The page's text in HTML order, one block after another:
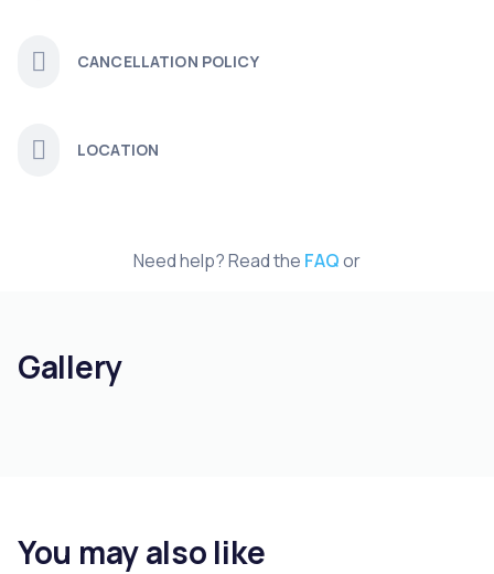
CANCELLATION POLICY
LOCATION
Need help? Read the FAQor
Gallery
You may also like